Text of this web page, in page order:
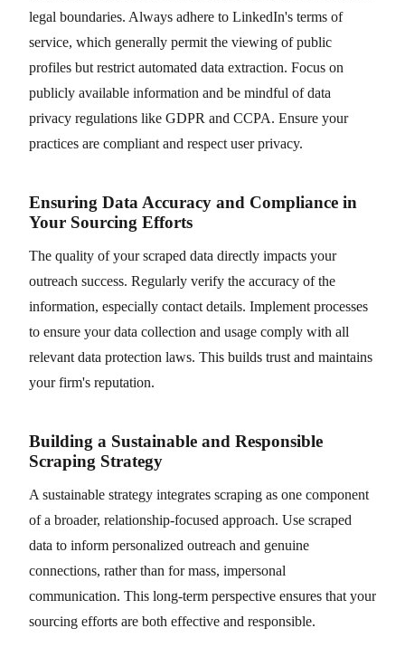
legal boundaries. Always adhere to LinkedIn's terms of
service, which generally permit the viewing of public
profiles but restrict automated data extraction. Focus on
publicly available information and be mindful of data
privacy regulations like GDPR and CCPA. Ensure your
practices are compliant and respect user privacy.
Ensuring Data Accuracy and Compliance in
Your Sourcing Efforts
The quality of your scraped data directly impacts your
outreach success. Regularly verify the accuracy of the
information, especially contact details. Implement processes
to ensure your data collection and usage comply with all
relevant data protection laws. This builds trust and maintains
your firm's reputation.
Building a Sustainable and Responsible
Scraping Strategy
A sustainable strategy integrates scraping as one component
of a broader, relationship-focused approach. Use scraped
data to inform personalized outreach and genuine
connections, rather than for mass, impersonal
communication. This long-term perspective ensures that your
sourcing efforts are both effective and responsible.